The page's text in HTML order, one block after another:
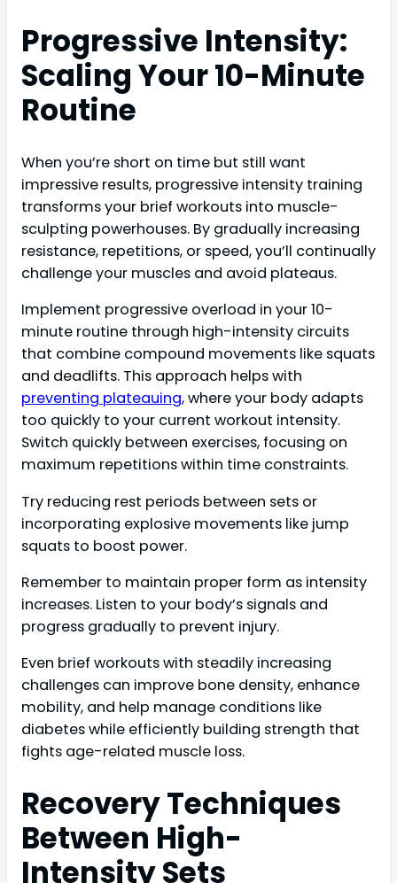
Progressive Intensity:
Scaling Your 10-Minute
Routine
When you’re short on time but still want
impressive results, progressive intensity training
transforms your brief workouts into muscle-
sculpting powerhouses. By gradually increasing
resistance, repetitions, or speed, you’ll continually
challenge your muscles and avoid plateaus.
Implement progressive overload in your 10-
minute routine through high-intensity circuits
that combine compound movements like squats
and deadlifts. This approach helps with
preventing plateauing, where your body adapts
too quickly to your current workout intensity.
Switch quickly between exercises, focusing on
maximum repetitions within time constraints.
Try reducing rest periods between sets or
incorporating explosive movements like jump
squats to boost power.
Remember to maintain proper form as intensity
increases. Listen to your body’s signals and
progress gradually to prevent injury.
Even brief workouts with steadily increasing
challenges can improve bone density, enhance
mobility, and help manage conditions like
diabetes while efficiently building strength that
fights age-related muscle loss.
Recovery Techniques
Between High-
Intensity Sets